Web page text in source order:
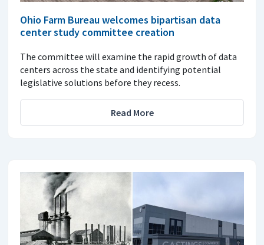
Ohio Farm Bureau welcomes bipartisan data
center study committee creation
The committee will examine the rapid growth of data
centers across the state and identifying potential
legislative solutions before they recess.
Read More